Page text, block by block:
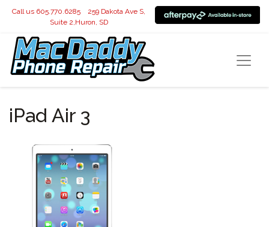
Call us 605.770.6285
259 Dakota Ave S,
Suite 2,Huron, SD
iPad Air 3